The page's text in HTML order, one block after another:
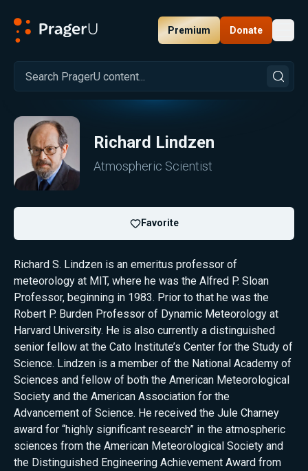
Premium Donate
Richard Lindzen
Atmospheric Scientist
Favorite
Richard S. Lindzen is an emeritus professor of
meteorology at MIT, where he was the Alfred P. Sloan
Professor, beginning in 1983. Prior to that he was the
Robert P. Burden Professor of Dynamic Meteorology at
Harvard University. He is also currently a distinguished
senior fellow at the Cato Institute’s Center for the Study of
Science. Lindzen is a member of the National Academy of
Sciences and fellow of both the American Meteorological
Society and the American Association for the
Advancement of Science. He received the Jule Charney
award for “highly significant research” in the atmospheric
sciences from the American Meteorological Society and
the Distinguished Engineering Achievement Award from